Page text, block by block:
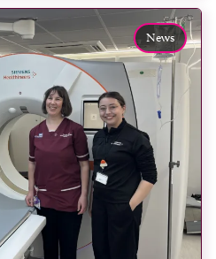
would be as […]
News